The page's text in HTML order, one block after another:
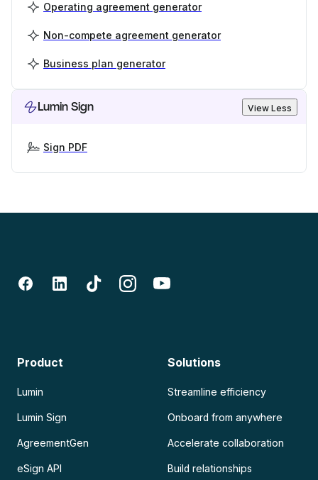
Operating agreement generator
Non-compete agreement generator
Business plan generator
Lumin Sign View Less
Sign PDF
Product
Lumin
Lumin Sign
AgreementGen
eSign API
Solutions
Streamline efficiency
Onboard from anywhere
Accelerate collaboration
Build relationships